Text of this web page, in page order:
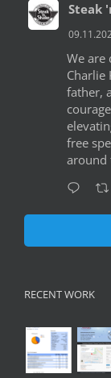
Steak
We are
Charlie
father,
free
around
RECENT WORK